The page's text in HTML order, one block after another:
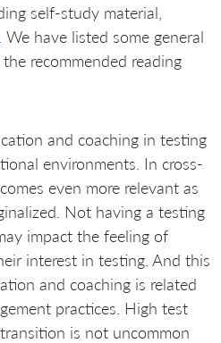
self-study material,
. We have listed some general
recommended reading
and coaching in testing
environments. In cross-
even more relevant as
Not having a testing
impact the feeling of
interest in testing. And this
and coaching is related
practices. High test
is not uncommon